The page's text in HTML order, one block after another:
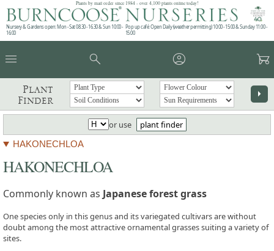
Plants by mail order since 1984 - over 4,100 plants online today!
Nursery & Gardens open: Mon - Sat 08.30 - 16.30 & Sun 10:00 -
16:00
Pop up café: Open Daily (weather permitting) 10:00 - 15:00 & Sunday 11:00 -
15:00
menu search account_circle garden_cart
Plant
Finder
arrow_right
or use plant finder
HAKONECHLOA
HAKONECHLOA
Commonly known as Japanese forest grass
One species only in this genus and its variegated cultivars are without
doubt among the most attractive ornamental grasses suiting a variety of
sites.